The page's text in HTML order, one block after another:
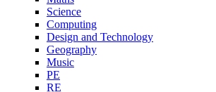
Science
Computing
Design and Technology
Geography
Music
PE
RE